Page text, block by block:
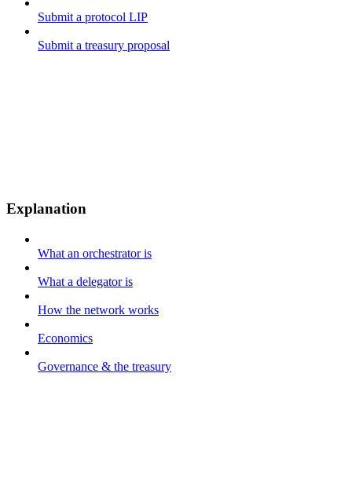
Submit a protocol LIP
Submit a treasury proposal
Explanation
What an orchestrator is
What a delegator is
How the network works
Economics
Governance & the treasury